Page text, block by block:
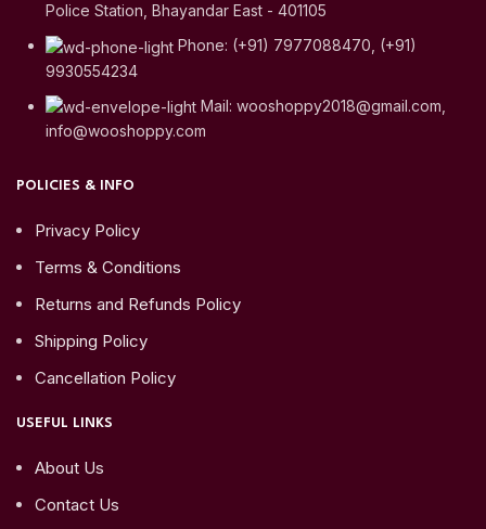
Police Station, Bhayandar East - 401105
Phone: (+91) 7977088470, (+91)
9930554234
Mail: wooshoppy2018@gmail.com,
info@wooshoppy.com
POLICIES & INFO
Privacy Policy
Terms & Conditions
Returns and Refunds Policy
Shipping Policy
Cancellation Policy
USEFUL LINKS
About Us
Contact Us